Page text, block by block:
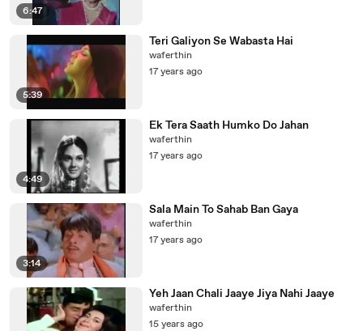
6:47
5:39
Teri Galiyon Se Wabasta Hai
waferthin
17 years ago
4:49
Ek Tera Saath Humko Do Jahan
waferthin
17 years ago
3:14
Sala Main To Sahab Ban Gaya
waferthin
17 years ago
Yeh Jaan Chali Jaaye Jiya Nahi Jaaye
waferthin
15 years ago